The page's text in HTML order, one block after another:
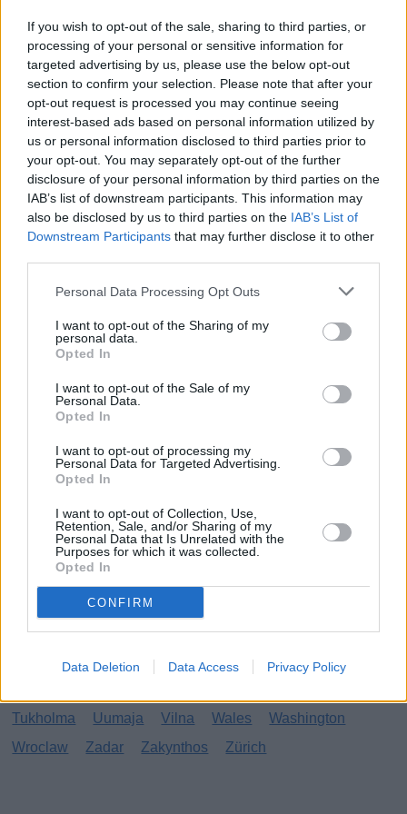
If you wish to opt-out of the sale, sharing to third parties, or
processing of your personal or sensitive information for
targeted advertising by us, please use the below opt-out
section to confirm your selection. Please note that after your
opt-out request is processed you may continue seeing
interest-based ads based on personal information utilized by
us or personal information disclosed to third parties prior to
your opt-out. You may separately opt-out of the further
disclosure of your personal information by third parties on the
IAB’s list of downstream participants. This information may
also be disclosed by us to third parties on the IAB’s List of
Downstream Participants that may further disclose it to other
Personal Data Processing Opt Outs
I want to opt-out of the Sharing of my
personal data.
Opted In
I want to opt-out of the Sale of my
Personal Data.
Opted In
I want to opt-out of processing my
Personal Data for Targeted Advertising.
Opted In
I want to opt-out of Collection, Use,
Retention, Sale, and/or Sharing of my
Personal Data that Is Unrelated with the
Purposes for which it was collected.
Opted In
CONFIRM
Data Deletion Data Access Privacy Policy
Malesia
Malta Marokko Mauritius
Meksiko
Monaco
Montenegro Nepal Norja
Oman
Pakistan
Panama Pohjois-Makedonia
Portugali
Puola
Qatar Ranska Romania
Saksa
Serbia
Seychellit Singapore Slovenia
Sri Lanka
Sveitsi
Tansania Tanska Thaimaa
Tsekki
Tunisia
Turkki
Yhdistynyt kuningaskunta (UK)
Ukraina
Unkari Uruguay Uusi Seelanti
Venäjä
Yhdysvallat
Zakopane
Kaupunkikohtaiset hinnat
Benalmadena Bergen
Budapest
Calabria
Dubai Eilat Faro Fuengirola
Funchal
Gardajärvi
Gran Canaria
Hua Hin
Hurghada Ibiza Johannesburg
Kanariansaaret
Larnaka Lefkas
Madeira
Mallorca
Marbella
Orlando Osaka
Playa del Carmen
Protaras Reykjavik
Riika
Rooma Sansibar Santorini
Sisilia
Tukholma
Uumaja Vilna Wales
Washington
Wroclaw
Zadar Zakynthos Zürich